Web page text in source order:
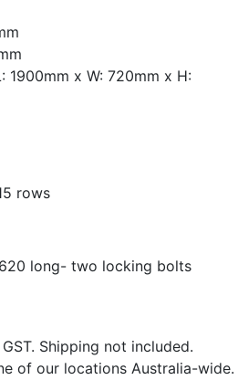
1900mm x W: 720mm x H:
rows
long- two locking bolts
Shipping not included.
of our locations Australia-wide.